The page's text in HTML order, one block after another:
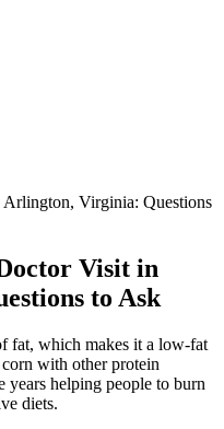
Virginia: Questions
Visit in
to Ask
fat, which makes it a low-fat
with other protein
years helping people to burn
diets.